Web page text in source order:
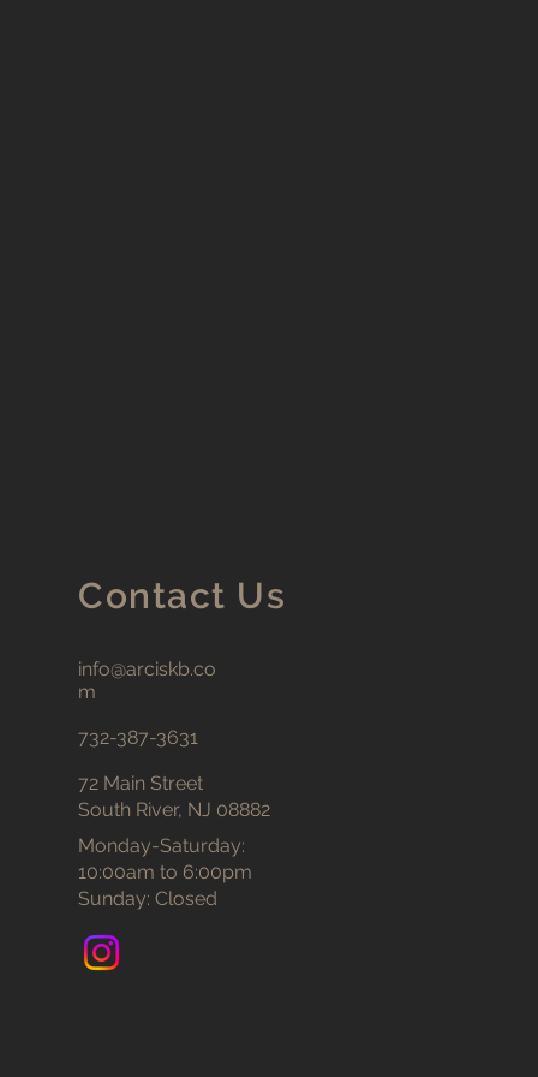
Contact Us
info@arciskb.co
m
732-387-3631
72 Main Street
South River, NJ 08882
Monday-Saturday:
10:00am to 6:00pm
Sunday: Closed